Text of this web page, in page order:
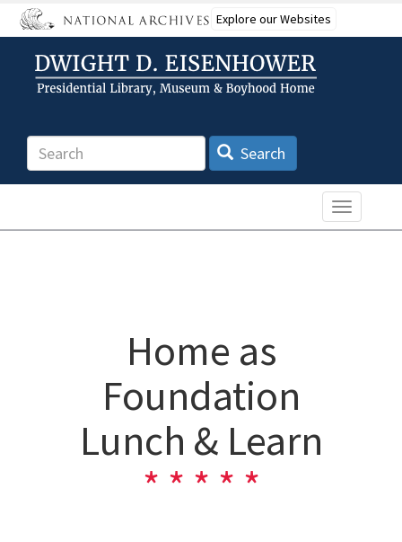
Skip
to
content
Explore our Websites
Search Search
Toggle
Home as
Foundation
Lunch & Learn